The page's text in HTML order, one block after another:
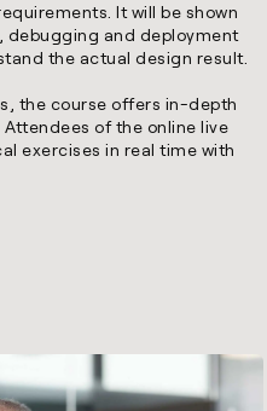
It will be shown
debugging and deployment
the actual design result.
the course offers in-depth
of the online live
exercises in real time with